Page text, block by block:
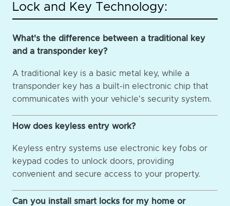
Lock and Key Technology:
What's the difference between a traditional key
and a transponder key?
A traditional key is a basic metal key, while a
transponder key has a built-in electronic chip that
communicates with your vehicle's security system.
How does keyless entry work?
Keyless entry systems use electronic key fobs or
keypad codes to unlock doors, providing
convenient and secure access to your property.
Can you install smart locks for my home or